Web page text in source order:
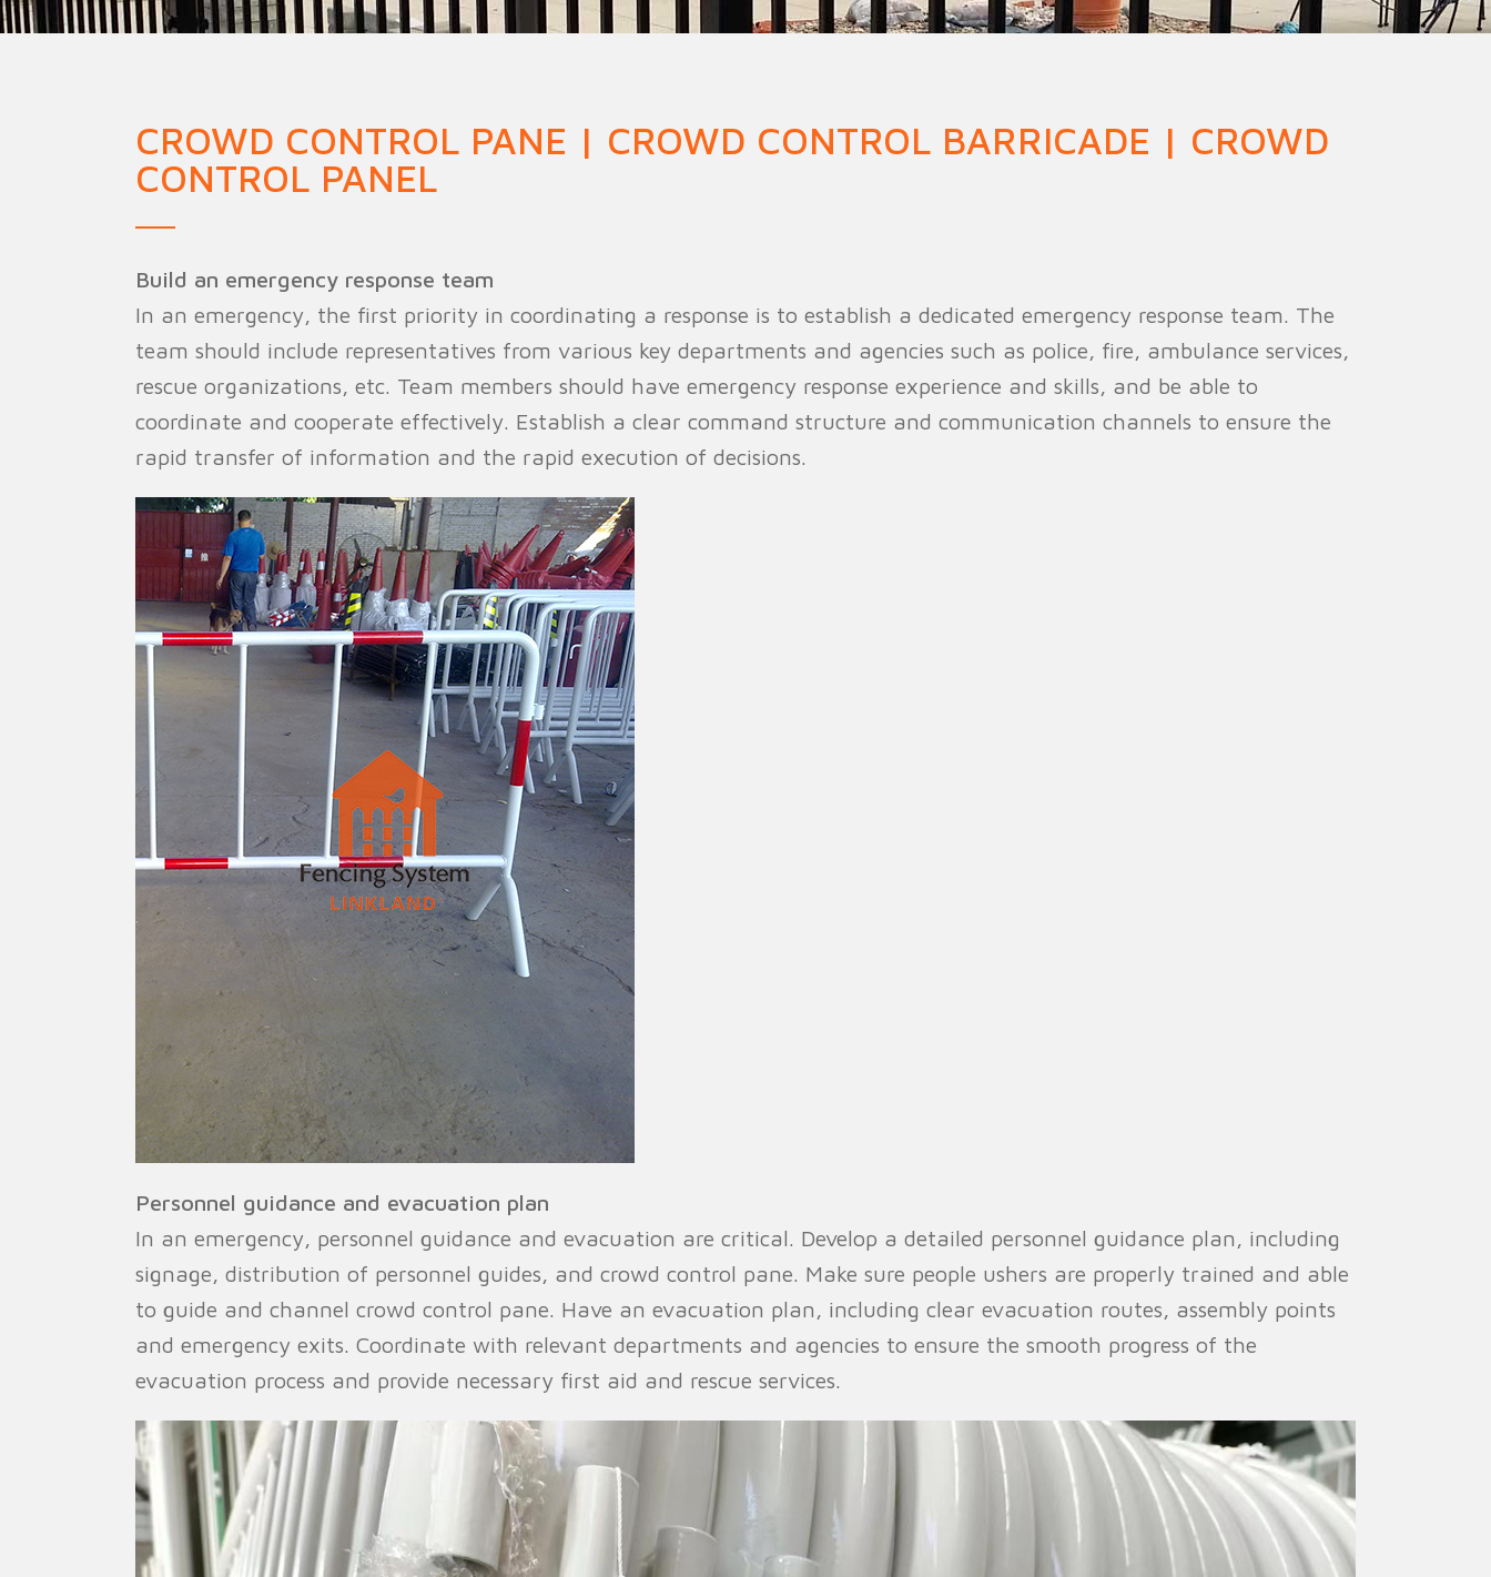
CROWD CONTROL PANE | CROWD CONTROL BARRICADE | CROWD
CONTROL PANEL
Build an emergency response team
In an emergency, the first priority in coordinating a response is to establish a dedicated emergency response team. The
team should include representatives from various key departments and agencies such as police, fire, ambulance services,
rescue organizations, etc. Team members should have emergency response experience and skills, and be able to
coordinate and cooperate effectively. Establish a clear command structure and communication channels to ensure the
rapid transfer of information and the rapid execution of decisions.
Personnel guidance and evacuation plan
In an emergency, personnel guidance and evacuation are critical. Develop a detailed personnel guidance plan, including
signage, distribution of personnel guides, and crowd control pane. Make sure people ushers are properly trained and able
to guide and channel crowd control pane. Have an evacuation plan, including clear evacuation routes, assembly points
and emergency exits. Coordinate with relevant departments and agencies to ensure the smooth progress of the
evacuation process and provide necessary first aid and rescue services.